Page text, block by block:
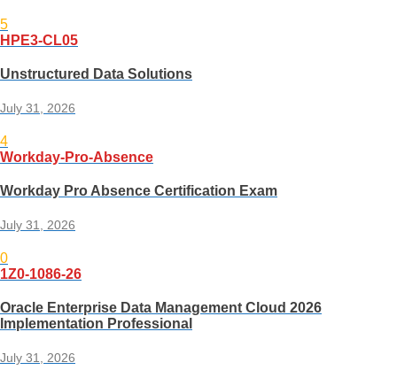
5
HPE3-CL05
Unstructured Data Solutions
July 31, 2026
4
Workday-Pro-Absence
Workday Pro Absence Certification Exam
July 31, 2026
0
1Z0-1086-26
Oracle Enterprise Data Management Cloud 2026
Implementation Professional
July 31, 2026